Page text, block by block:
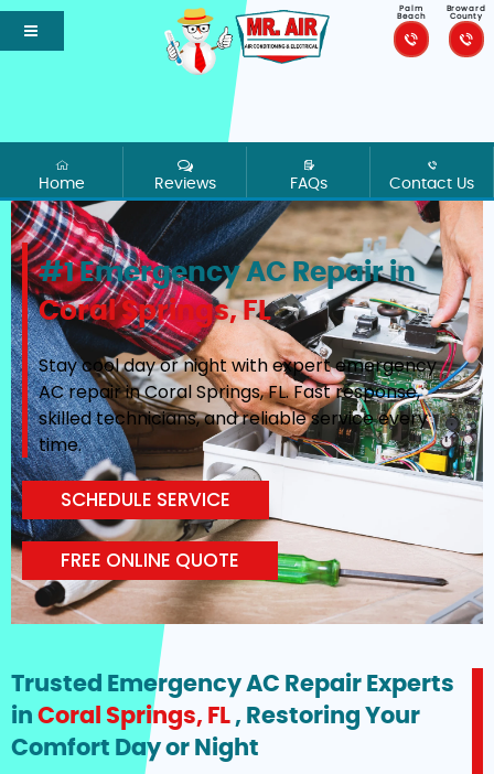
Palm
Beach
Broward
County
Home Reviews FAQs Contact Us
#1 Emergency AC Repair in
Coral Springs, FL
Stay cool day or night with expert emergency
AC repair in Coral Springs, FL. Fast response,
skilled technicians, and reliable service every
time.
SCHEDULE SERVICE
FREE ONLINE QUOTE
Trusted Emergency AC Repair Experts
in Coral Springs, FL , Restoring Your
Comfort Day or Night